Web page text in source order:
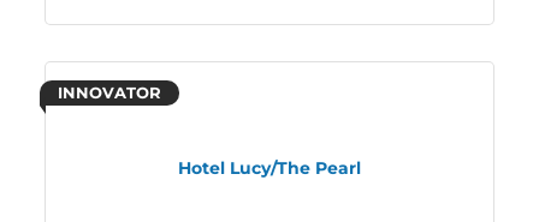
Hotel Lucy/The Pearl
INNOVATOR